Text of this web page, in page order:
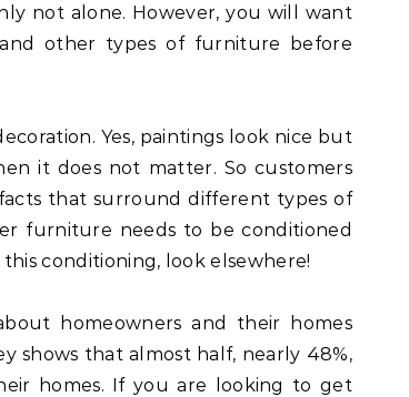
not alone. However, you will want
other types of furniture before
Yes, paintings look nice but
it does not matter. So customers
that surround different types of
furniture needs to be conditioned
conditioning, look elsewhere!
homeowners and their homes
shows that almost half, nearly 48%,
homes. If you are looking to get